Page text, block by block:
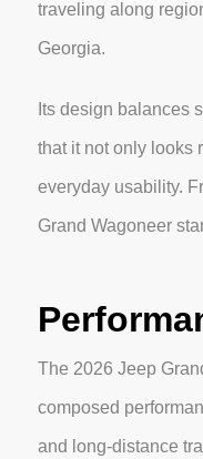
traveling along
Georgia.
Its design balances
that it not only looks
everyday usability.
Grand Wagoneer
The 2026 Jeep
composed
and long-distance